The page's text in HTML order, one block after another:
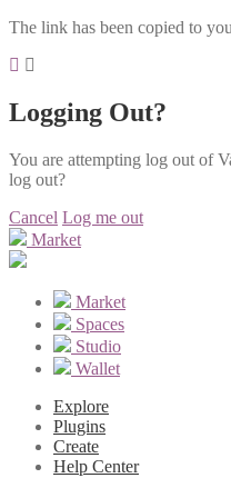
The link has been copied to
Logging Out?
You are attempting log out of
log out?
Cancel Log me out
Market
Market
Spaces
Studio
Wallet
Explore
Plugins
Create
Help Center